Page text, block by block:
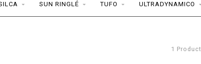
SUN RINGLÉ TUFO ULTRADYNAMICO
1 Product